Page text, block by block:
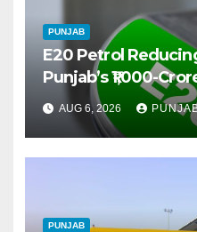
PUNJAB
E20 Petrol
Punjab’s ₹1,000-
Market
AUG 6, 2026
PUNJAB